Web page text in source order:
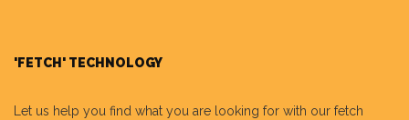
'FETCH' TECHNOLOGY
Let us help you find what you are looking for with our fetch